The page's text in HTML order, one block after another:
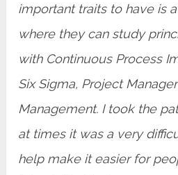
important traits to have is
where they can study
with Continuous Process
Six Sigma, Project
Management. I took the
at times it was a very
help make it easier for